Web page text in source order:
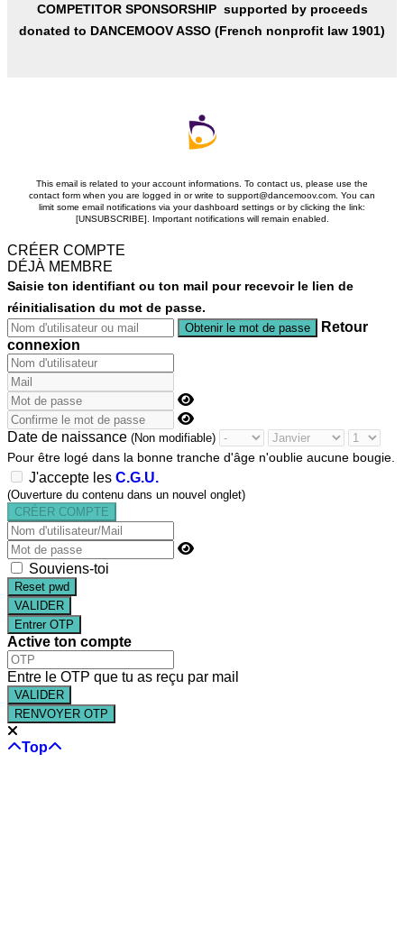
COMPETITOR SPONSORSHIP supported by proceeds
donated to DANCEMOOV ASSO (French nonprofit law 1901)
This email is related to your account informations. To contact us, please use the
contact form when you are logged in or write to support@dancemoov.com. You can
limit some email notifications via your dashboard settings or by clicking the link:
[UNSUBSCRIBE]. Important notifications will remain enabled.
CRÉER COMPTE
DÉJÀ MEMBRE
Saisie ton identifiant ou ton mail pour recevoir le lien de
réinitialisation du mot de passe.
Retour
connexion
Date de naissance (Non modifiable)
Pour être logé dans la bonne tranche d'âge n'oublie aucune bougie.
J'accepte les C.G.U.
(Ouverture du contenu dans un nouvel onglet)
Souviens-toi
Reset pwd
Entrer OTP
Active ton compte
Entre le OTP que tu as reçu par mail
RENVOYER OTP
Top